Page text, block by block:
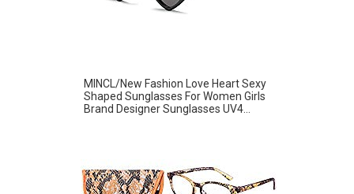
MINCL/New Fashion Love Heart Sexy
Shaped Sunglasses For Women Girls
Brand Designer Sunglasses UV4...